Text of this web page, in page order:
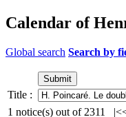
Calendar of
Global search Search by
Title :
1 notice(s) out of 2311 |<